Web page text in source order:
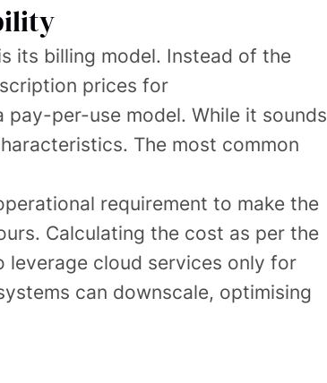
its billing model. Instead of the
prices for
per-use model. While it sounds
The most common
requirement to make the
Calculating the cost as per the
leverage cloud services only for
can downscale, optimising